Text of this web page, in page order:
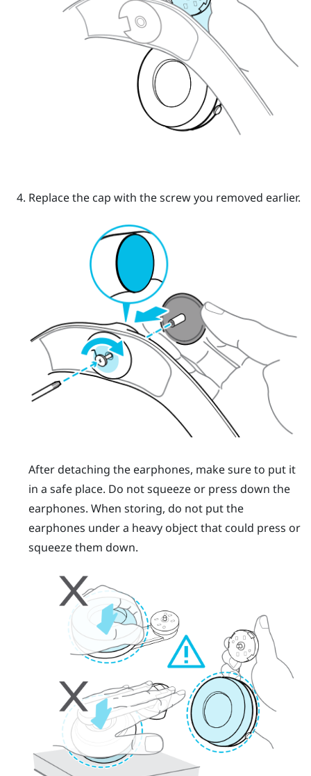
Replace the cap with the screw you removed earlier.
After detaching the earphones, make sure to put it
in a safe place. Do not squeeze or press down the
earphones. When storing, do not put the
earphones under a heavy object that could press or
squeeze them down.